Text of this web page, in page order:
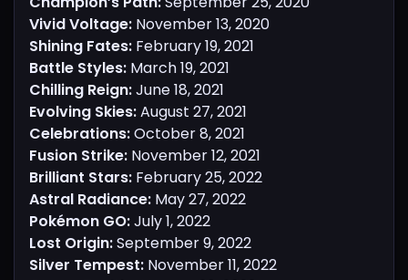
Vivid Voltage: November 13, 2020
Shining Fates: February 19, 2021
Battle Styles: March 19, 2021
Chilling Reign:June 18, 2021
Evolving Skies:August 27, 2021
Celebrations:October 8, 2021
Fusion Strike: November 12, 2021
Brilliant Stars: February 25, 2022
Astral Radiance: May 27, 2022
Pokémon GO:July 1, 2022
Lost Origin:September 9, 2022
Silver Tempest: November 11, 2022